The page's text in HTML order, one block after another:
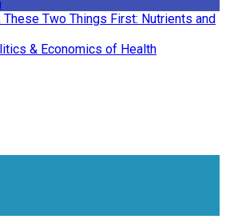
These Two Things First: Nutrients and
& Economics of Health